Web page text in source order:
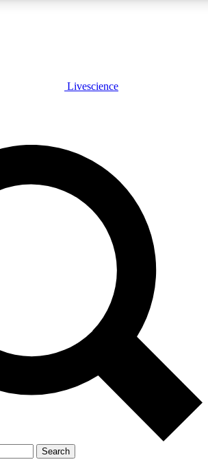
PLUS
JOIN FREE
PRO
our exclusive features, expert analysis and in-depth
Exclusive, original
Member-only
JOIN LIVE SCIENCE PRO
Livescience
Search